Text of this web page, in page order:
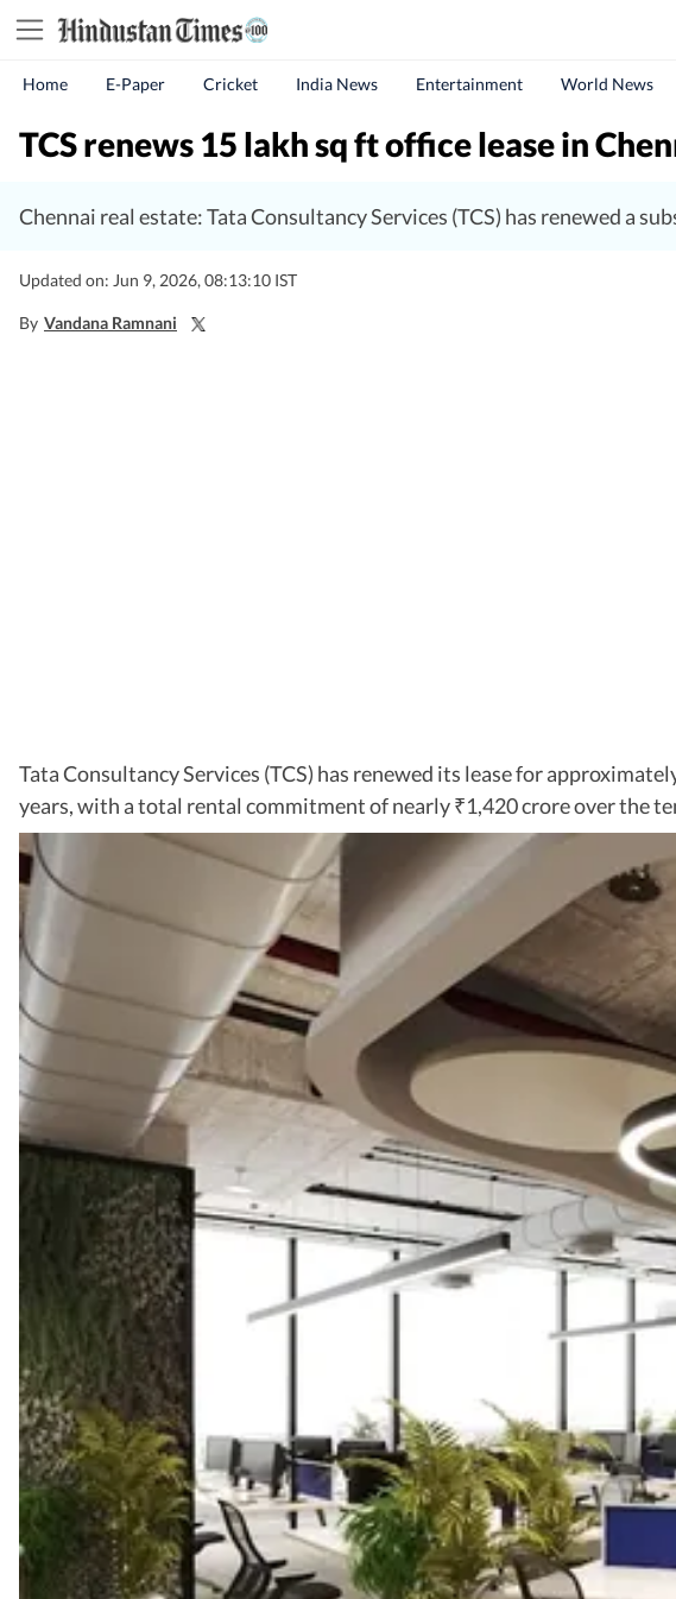
Home E-Paper Cricket India News Entertainment World News
TCS renews 15 lakh sq ft office lease in
Chennai real estate: Tata Consultancy Services (TCS) has renewed a
Updated on: Jun 9, 2026, 08:13:10 IST
By Vandana Ramnani
Tata Consultancy Services (TCS) has renewed its lease for
years, with a total rental commitment of nearly ₹1,420 crore over the